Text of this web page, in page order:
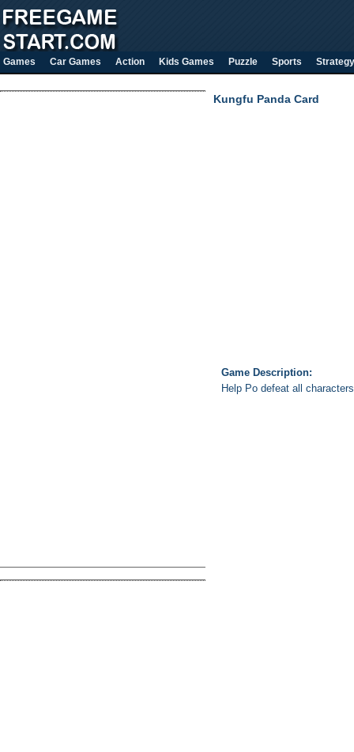
Games Car Games Action Kids Games Puzzle Sports Strategy
Kungfu Panda Card
Game Description:
Help Po defeat all